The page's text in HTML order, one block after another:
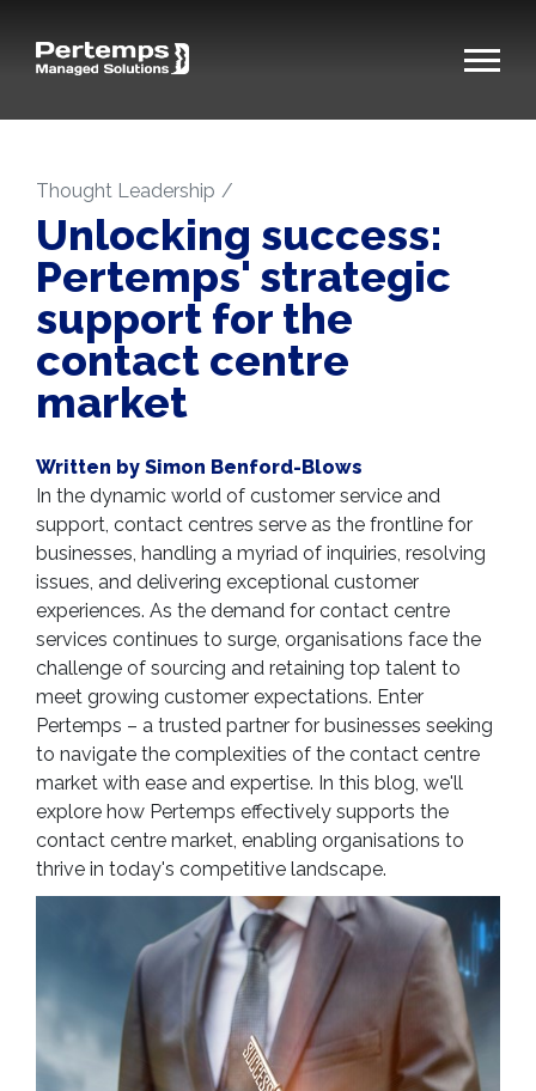
Thought Leadership
Unlocking success:
Pertemps' strategic
support for the
contact centre
market
Written by Simon Benford-Blows
In the dynamic world of customer service and
support, contact centres serve as the frontline for
businesses, handling a myriad of inquiries, resolving
issues, and delivering exceptional customer
experiences. As the demand for contact centre
services continues to surge, organisations face the
challenge of sourcing and retaining top talent to
meet growing customer expectations. Enter
Pertemps – a trusted partner for businesses seeking
to navigate the complexities of the contact centre
market with ease and expertise. In this blog, we'll
explore how Pertemps effectively supports the
contact centre market, enabling organisations to
thrive in today's competitive landscape.